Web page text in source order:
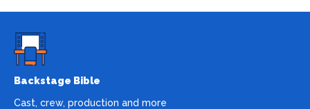
Backstage Bible
Cast, crew, production and more